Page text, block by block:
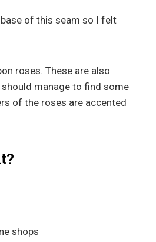
of this seam so I felt
roses. These are also
manage to find some
of the roses are accented
shops